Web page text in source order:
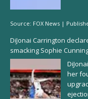
Source: FOX News |
DiJonai Carrington
smacking Sophie
her